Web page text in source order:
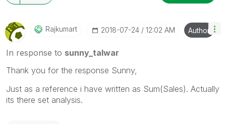
Rajkumart ‎2018-07-24 12:02 AM Author
In response to sunny_talwar
Thank you for the response Sunny,
Just as a reference i have written as Sum(Sales). Actually
its there set analysis.